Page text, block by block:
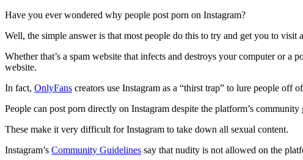
Have you ever wondered why people post porn on Instagram?
Well, the simple answer is that most people do this to try and get you to visit
Whether that’s a spam website that infects and destroys your computer or
website.
In fact, OnlyFans creators use Instagram as a “thirst trap” to lure people off
People can post porn directly on Instagram despite the platform’s
These make it very difficult for Instagram to take down all sexual content.
Instagram’s Community Guidelines say that nudity is not allowed on the